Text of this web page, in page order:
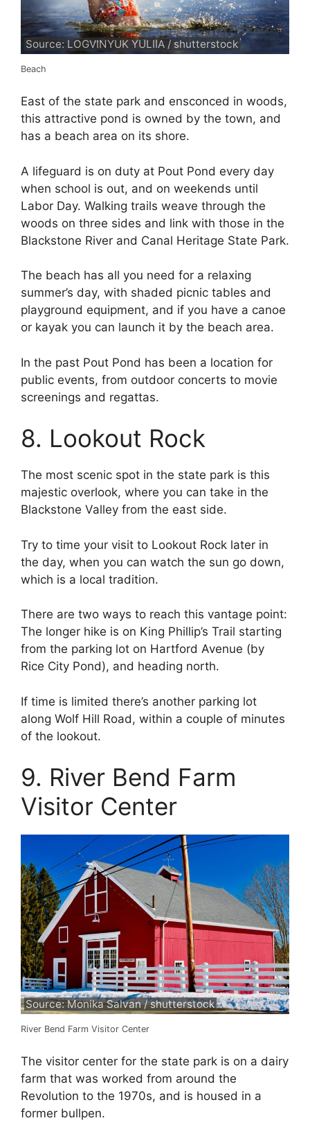
Source: LOGVINYUK YULIIA / shutterstock
Beach
East of the state park and ensconced in woods,
this attractive pond is owned by the town, and
has a beach area on its shore.
A lifeguard is on duty at Pout Pond every day
when school is out, and on weekends until
Labor Day. Walking trails weave through the
woods on three sides and link with those in the
Blackstone River and Canal Heritage State Park.
The beach has all you need for a relaxing
summer’s day, with shaded picnic tables and
playground equipment, and if you have a canoe
or kayak you can launch it by the beach area.
In the past Pout Pond has been a location for
public events, from outdoor concerts to movie
screenings and regattas.
8. Lookout Rock
The most scenic spot in the state park is this
majestic overlook, where you can take in the
Blackstone Valley from the east side.
Try to time your visit to Lookout Rock later in
the day, when you can watch the sun go down,
which is a local tradition.
There are two ways to reach this vantage point:
The longer hike is on King Phillip’s Trail starting
from the parking lot on Hartford Avenue (by
Rice City Pond), and heading north.
If time is limited there’s another parking lot
along Wolf Hill Road, within a couple of minutes
of the lookout.
9. River Bend Farm
Visitor Center
Source: Monika Salvan / shutterstock
River Bend Farm Visitor Center
The visitor center for the state park is on a dairy
farm that was worked from around the
Revolution to the 1970s, and is housed in a
former bullpen.